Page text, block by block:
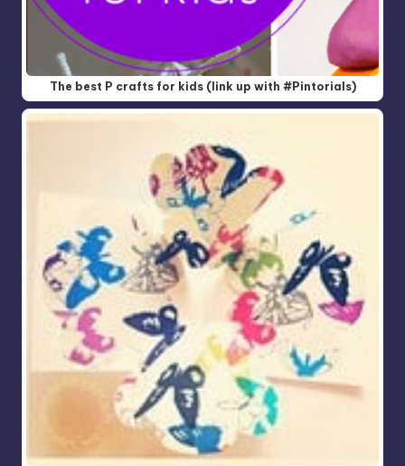
The best P crafts for kids (link up with #Pintorials)